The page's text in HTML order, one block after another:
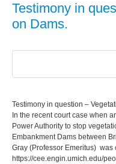
Testimony in
on Dams.
Testimony in question –
In the recent court case when
Power Authority to stop
Embankment Dams between
Gray (Professor Emeritus) was
https://cee.engin.umich.edu/